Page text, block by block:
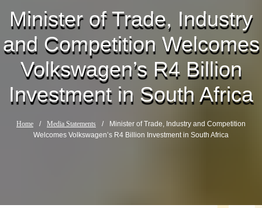
Minister of Trade, Industry
and Competition Welcomes
Volkswagen’s R4 Billion
Investment in South Africa
Home / Media Statements /
Minister of Trade, Industry and Competition
Welcomes Volkswagen’s R4 Billion Investment in South Africa